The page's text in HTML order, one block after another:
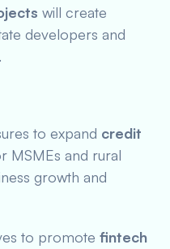
will create
developers and
to expand credit
MSMEs and rural
growth and
to promote fintech